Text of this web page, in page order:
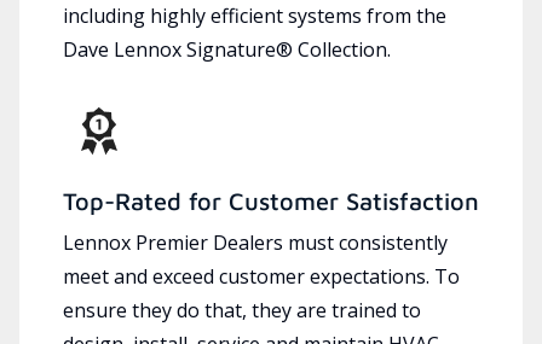
including highly efficient systems from the
Dave Lennox Signature® Collection.
Top-Rated for Customer Satisfaction
Lennox Premier Dealers must consistently
meet and exceed customer expectations. To
ensure they do that, they are trained to